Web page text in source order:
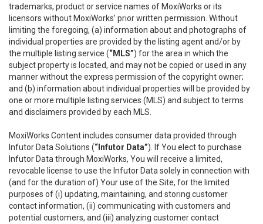
trademarks, product or service names of MoxiWorks or its
licensors without MoxiWorks’ prior written permission. Without
limiting the foregoing, (a) information about and photographs of
individual properties are provided by the listing agent and/or by
the multiple listing service (“MLS”) for the area in which the
subject property is located, and may not be copied or used in any
manner without the express permission of the copyright owner;
and (b) information about individual properties will be provided by
one or more multiple listing services (MLS) and subject to terms
and disclaimers provided by each MLS.
MoxiWorks Content includes consumer data provided through
Infutor Data Solutions (“Infutor Data”). If You elect to purchase
Infutor Data through MoxiWorks, You will receive a limited,
revocable license to use the Infutor Data solely in connection with
(and for the duration of) Your use of the Site, for the limited
purposes of (i) updating, maintaining, and storing customer
contact information, (ii) communicating with customers and
potential customers, and (iii) analyzing customer contact